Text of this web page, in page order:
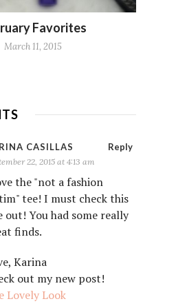
Favorites
March 11, 2015
Reply
CASILLAS
22, 2015 at 4:13 am
the "not a fashion
tee! I must check this
out! You had some really
finds.
Karina
out my new post!
Lovely Look